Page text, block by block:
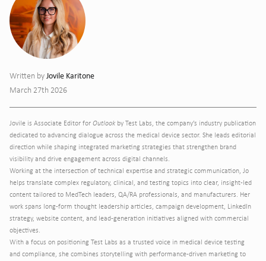
Written byJovile Karitone
March 27th 2026
Jovile is Associate Editor for Outlook by Test Labs, the company’s industry publication
dedicated to advancing dialogue across the medical device sector. She leads editorial
direction while shaping integrated marketing strategies that strengthen brand
visibility and drive engagement across digital channels.
Working at the intersection of technical expertise and strategic communication, Jo
helps translate complex regulatory, clinical, and testing topics into clear, insight-led
content tailored to MedTech leaders, QA/RA professionals, and manufacturers. Her
work spans long-form thought leadership articles, campaign development, LinkedIn
strategy, website content, and lead-generation initiatives aligned with commercial
objectives.
With a focus on positioning Test Labs as a trusted voice in medical device testing
and compliance, she combines storytelling with performance-driven marketing to